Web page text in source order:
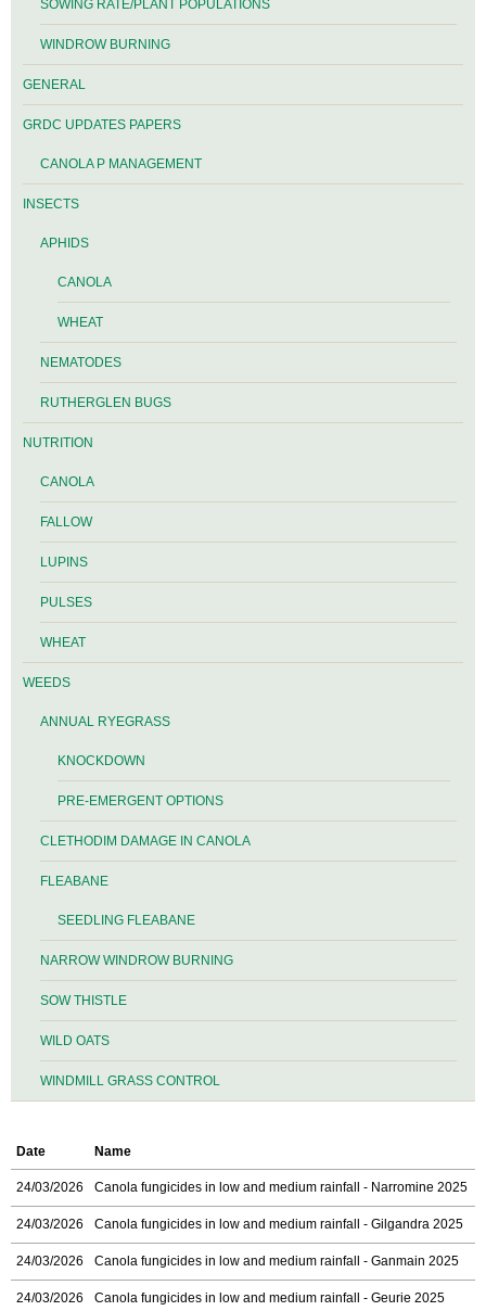
SOWING RATE/PLANT POPULATIONS
WINDROW BURNING
GENERAL
GRDC UPDATES PAPERS
CANOLA P MANAGEMENT
INSECTS
APHIDS
CANOLA
WHEAT
NEMATODES
RUTHERGLEN BUGS
NUTRITION
CANOLA
FALLOW
LUPINS
PULSES
WHEAT
WEEDS
ANNUAL RYEGRASS
KNOCKDOWN
PRE-EMERGENT OPTIONS
CLETHODIM DAMAGE IN CANOLA
FLEABANE
SEEDLING FLEABANE
NARROW WINDROW BURNING
SOW THISTLE
WILD OATS
WINDMILL GRASS CONTROL
Date Name
24/03/2026 Canola fungicides in low and medium rainfall - Narromine 2025
24/03/2026 Canola fungicides in low and medium rainfall - Gilgandra 2025
24/03/2026 Canola fungicides in low and medium rainfall - Ganmain 2025
24/03/2026 Canola fungicides in low and medium rainfall - Geurie 2025